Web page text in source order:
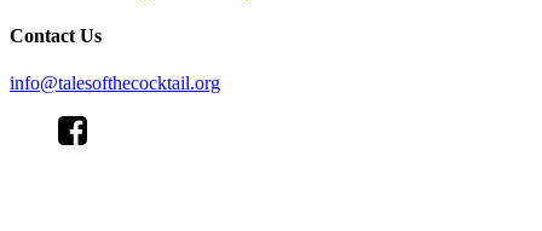
Contact Us
info@talesofthecocktail.org